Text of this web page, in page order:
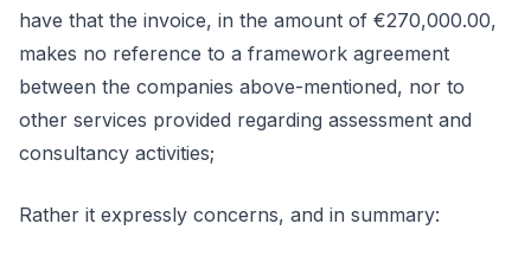
have that the invoice, in the amount of €270,000.00,
makes no reference to a framework agreement
between the companies above-mentioned, nor to
other services provided regarding assessment and
consultancy activities;
Rather it expressly concerns, and in summary: